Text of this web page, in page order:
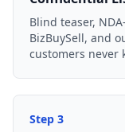
Blind teaser,
BizBuySell, and
customers never
Step 3